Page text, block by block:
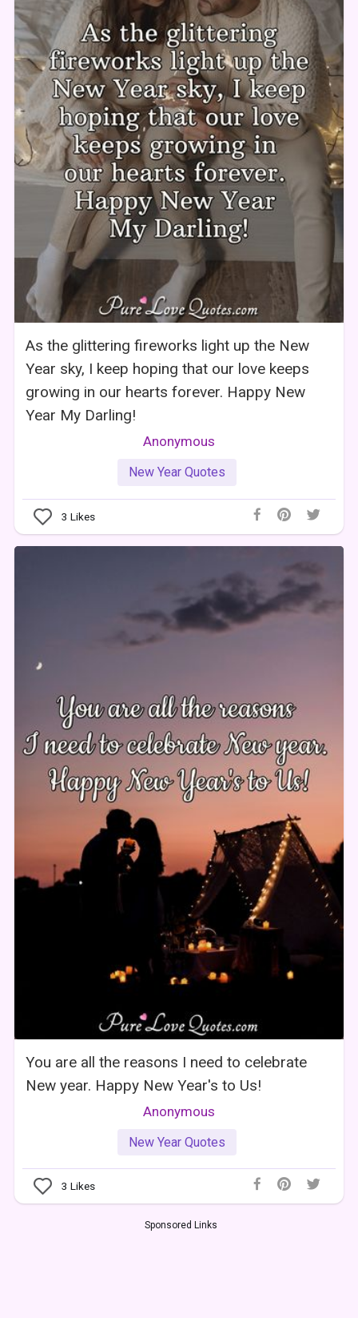
As the glittering fireworks light up the New
Year sky, I keep hoping that our love keeps
growing in our hearts forever. Happy New
Year My Darling!
Anonymous
New Year Quotes
3 Likes
You are all the reasons I need to celebrate
New year. Happy New Year's to Us!
Anonymous
New Year Quotes
3 Likes
Sponsored Links